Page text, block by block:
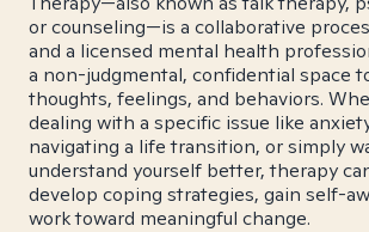
or counseling—is a collaborative
and a licensed mental health
a non-judgmental, confidential space
thoughts, feelings, and behaviors.
dealing with a specific issue like
navigating a life transition, or simply
understand yourself better, therapy
develop coping strategies, gain self-
work toward meaningful change.